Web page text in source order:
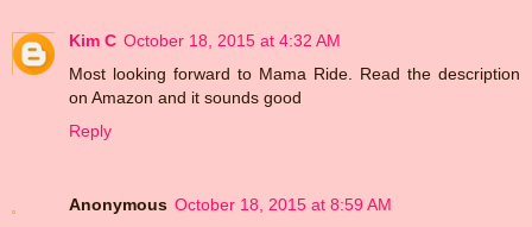
Kim C October 18, 2015 at 4:32 AM
Most looking forward to Mama Ride. Read the description
on Amazon and it sounds good
Reply
Anonymous October 18, 2015 at 8:59 AM